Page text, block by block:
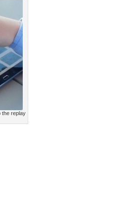
the replay